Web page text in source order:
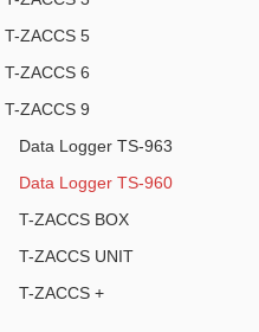
T-ZACCS 5
T-ZACCS 6
T-ZACCS 9
Data Logger TS-963
Data Logger TS-960
T-ZACCS BOX
T-ZACCS UNIT
T-ZACCS +